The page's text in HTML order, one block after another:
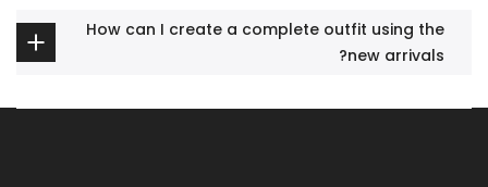
How can I create a complete outfit using the
new arrivals?